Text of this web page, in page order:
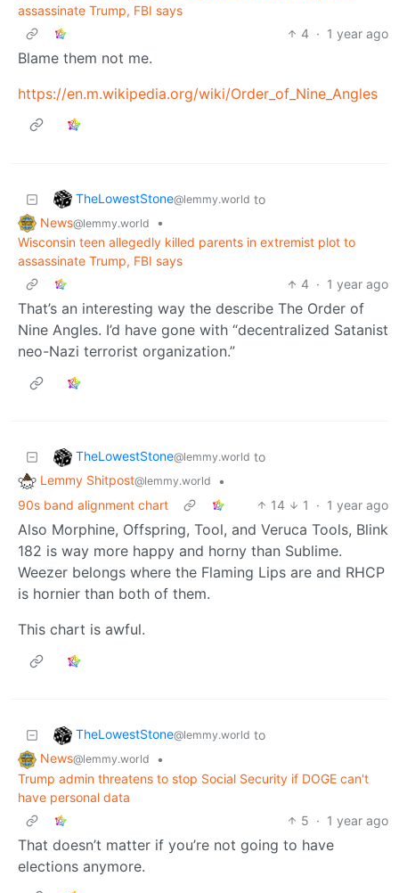
assassinate Trump, FBI says
4 · 1 year ago
Blame them not me.
https://en.m.wikipedia.org/wiki/Order_of_Nine_Angles
TheLowestStone@lemmy.world to
News@lemmy.world
•
Wisconsin teen allegedly killed parents in extremist plot to
assassinate Trump, FBI says
4 · 1 year ago
That’s an interesting way the describe The Order of
Nine Angles. I’d have gone with “decentralized Satanist
neo-Nazi terrorist organization.”
TheLowestStone@lemmy.world to
Lemmy Shitpost@lemmy.world
•
90s band alignment chart
14 1 · 1 year ago
Also Morphine, Offspring, Tool, and Veruca Tools, Blink
182 is way more happy and horny than Sublime.
Weezer belongs where the Flaming Lips are and RHCP
is hornier than both of them.
This chart is awful.
TheLowestStone@lemmy.world to
News@lemmy.world
•
Trump admin threatens to stop Social Security if DOGE can't
have personal data
5 · 1 year ago
That doesn’t matter if you’re not going to have
elections anymore.